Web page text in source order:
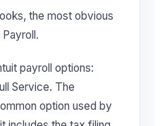
the most obvious
payroll options:
Service. The
option used by